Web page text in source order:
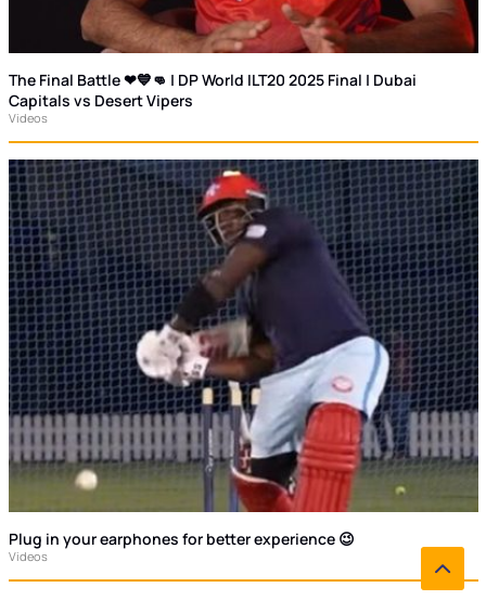
The Final Battle ❤💙👊 | DP World ILT20 2025 Final | Dubai
Capitals vs Desert Vipers
Videos
Plug in your earphones for better experience 😉
Videos